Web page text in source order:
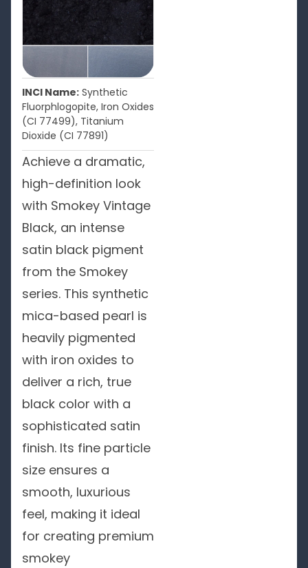
INCI Name: Synthetic
Fluorphlogopite, Iron Oxides
(CI 77499), Titanium
Dioxide (CI 77891)
Achieve a dramatic,
high-definition look
with Smokey Vintage
Black, an intense
satin black pigment
from the Smokey
series. This synthetic
mica-based pearl is
heavily pigmented
with iron oxides to
deliver a rich, true
black color with a
sophisticated satin
finish. Its fine particle
size ensures a
smooth, luxurious
feel, making it ideal
for creating premium
smokey